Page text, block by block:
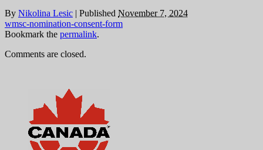
By Nikolina Lesic | Published November 7, 2024
wmsc-nomination-consent-form
Bookmark the permalink.
Comments are closed.